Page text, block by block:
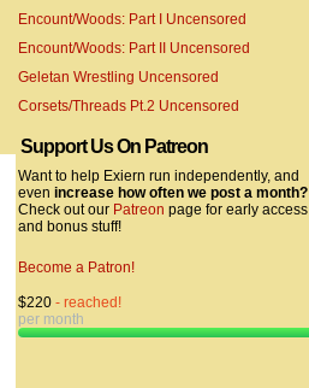
Encount/Woods: Part I Uncensored
Encount/Woods: Part II Uncensored
Geletan Wrestling Uncensored
Corsets/Threads Pt.2 Uncensored
Support Us On Patreon
Want to help Exiern run independently, and
even increase how often we post a month?
Check out our Patreon page for early access
and bonus stuff!
Become a Patron!
$220 - reached!
per month